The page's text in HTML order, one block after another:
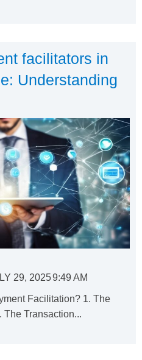
facilitators in
Understanding
29, 20259:49 AM
Facilitation? 1. The
The Transaction...